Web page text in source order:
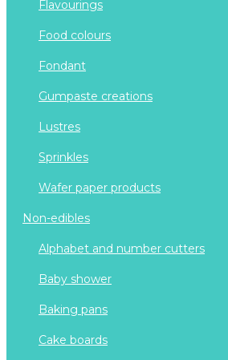
flavourings
food colours
fondant
gumpaste creations
lustres
sprinkles
wafer paper products
non-edibles
alphabet and number cutters
baby shower
baking pans
cake boards